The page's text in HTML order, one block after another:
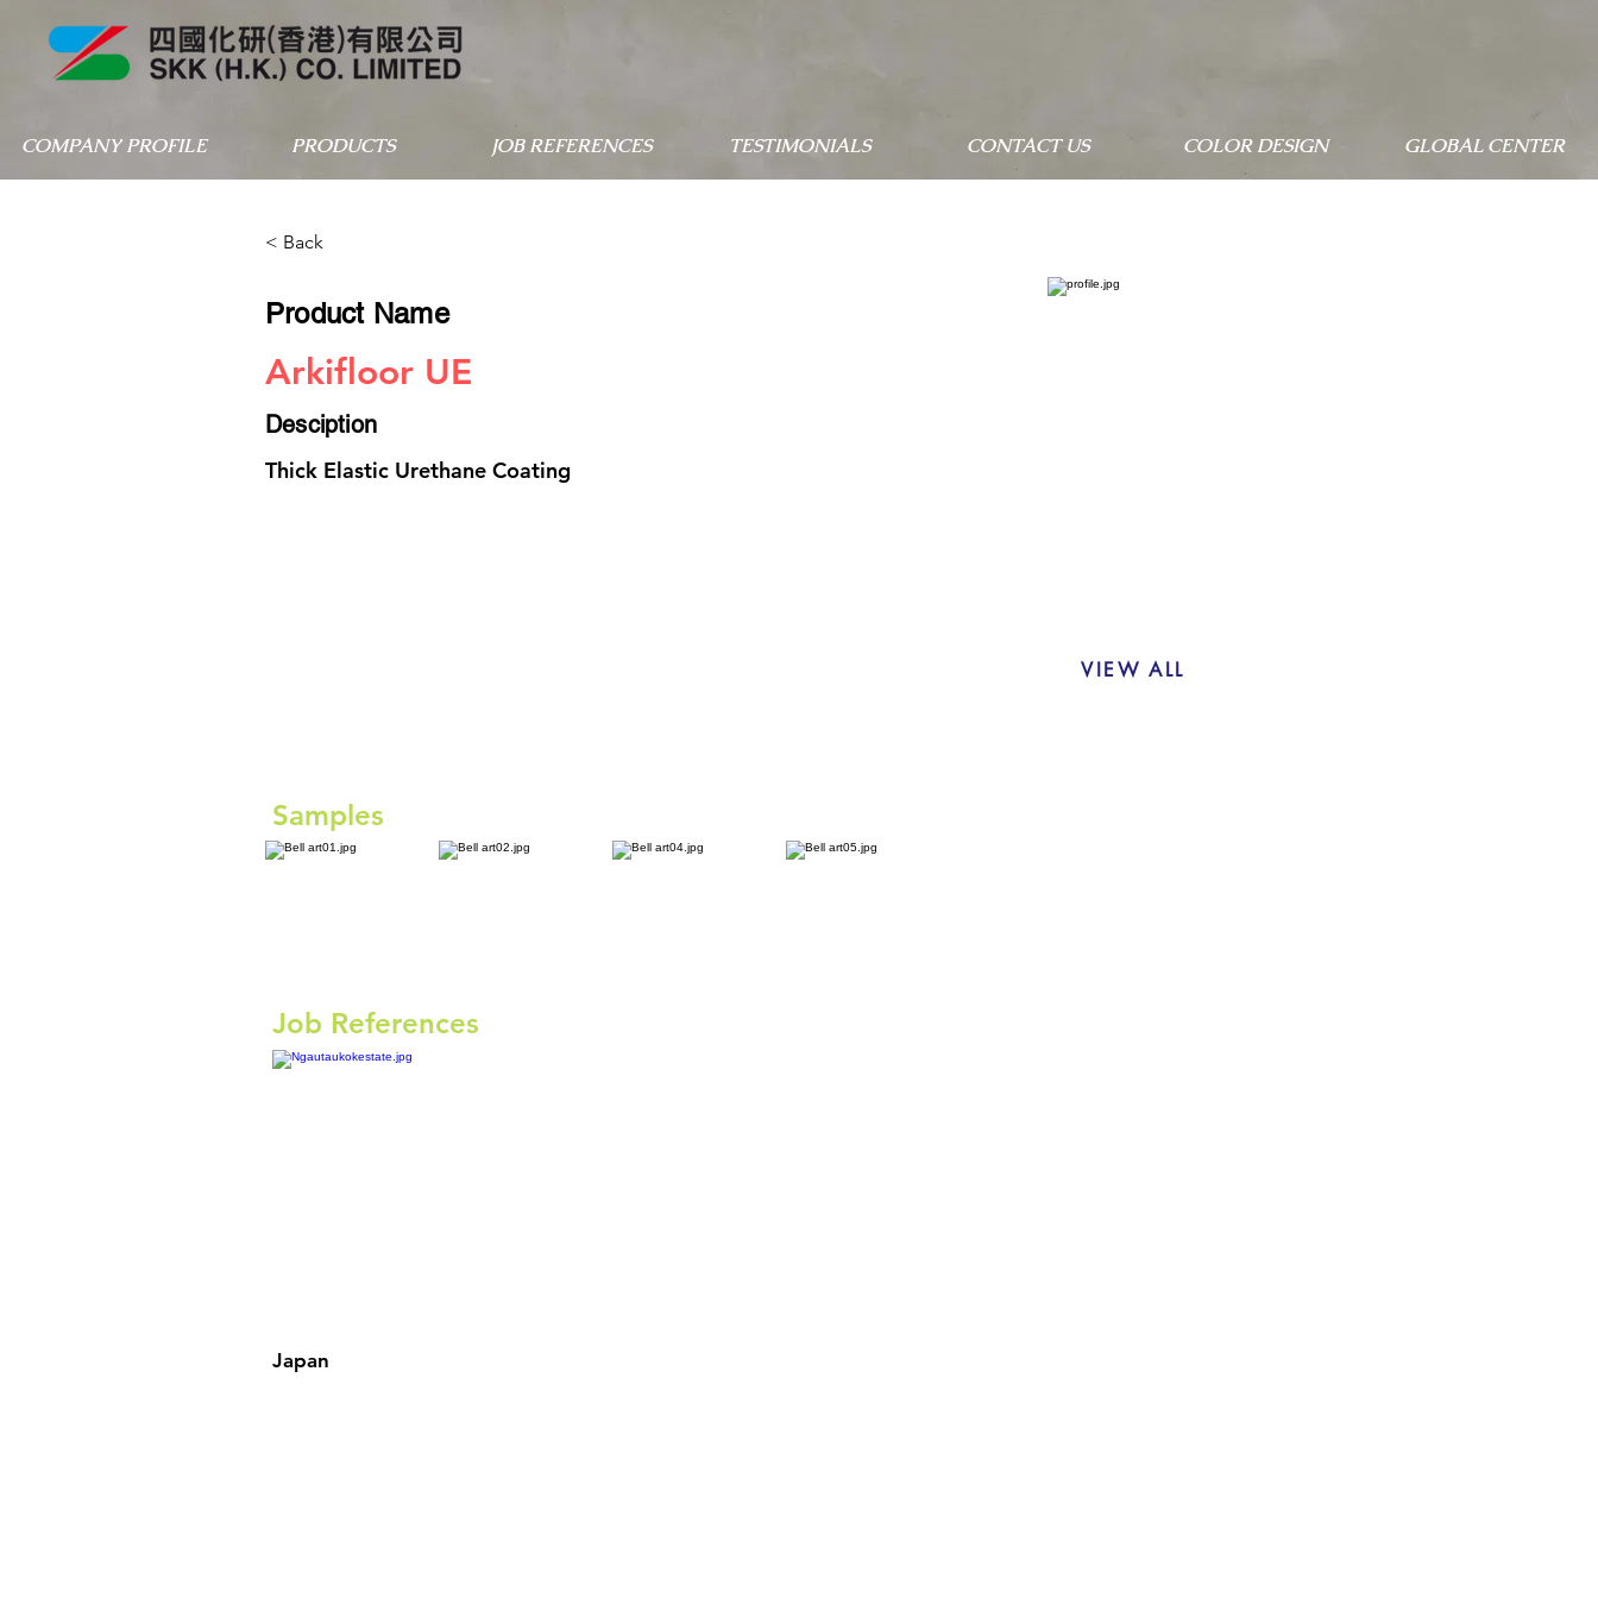
COMPANY PROFILE PRODUCTS JOB REFERENCES TESTIMONIALS CONTACT US COLOR DESIGN GLOBAL CENTER
< Back
Product Name
Arkifloor UE
Desciption
Thick Elastic Urethane Coating
VIEW ALL
Samples
Job References
Japan